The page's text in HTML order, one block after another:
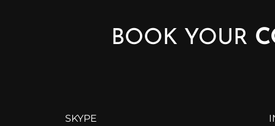
BOOK YOUR
SKYPE